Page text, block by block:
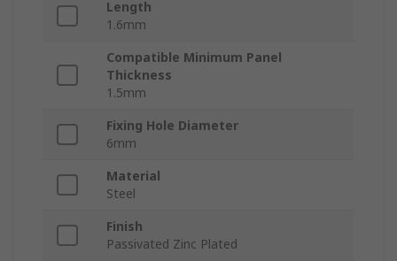
Length
1.6mm
Compatible Minimum Panel
Thickness
1.5mm
Fixing Hole Diameter
6mm
Material
Steel
Finish
Passivated Zinc Plated